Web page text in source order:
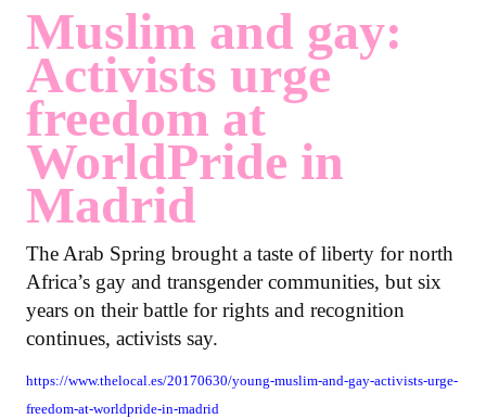
Muslim and gay:
Activists urge
freedom at
WorldPride in
Madrid
The Arab Spring brought a taste of liberty for north
Africa’s gay and transgender communities, but six
years on their battle for rights and recognition
continues, activists say.
https://www.thelocal.es/20170630/young-muslim-and-gay-activists-urge-
freedom-at-worldpride-in-madrid